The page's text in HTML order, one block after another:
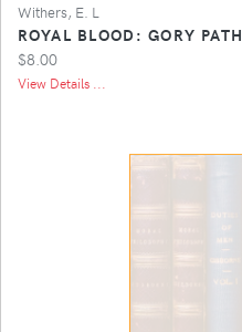
Withers, E. L
ROYAL BLOOD: GORY
$8.00
View Details ...